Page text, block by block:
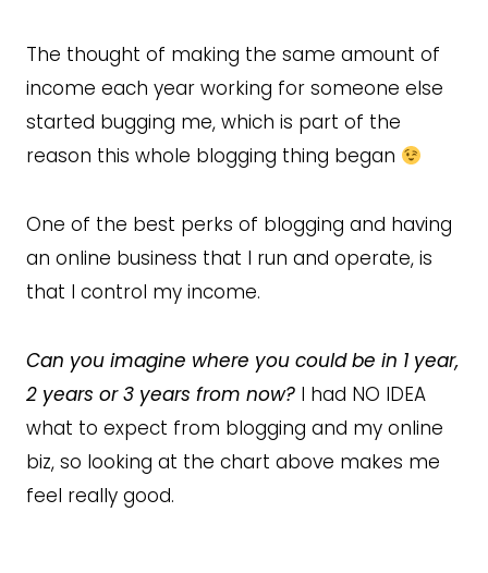
The thought of making the same amount of
income each year working for someone else
started bugging me, which is part of the
reason this whole blogging thing began
One of the best perks of blogging and having
an online business that I run and operate, is
that I control my income.
Can you imagine where you could be in 1 year,
2 years or 3 years from now? I had NO IDEA
what to expect from blogging and my online
biz, so looking at the chart above makes me
feel really good.